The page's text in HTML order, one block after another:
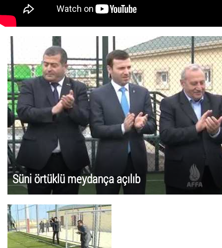
Süni örtüklü meydança açılıb